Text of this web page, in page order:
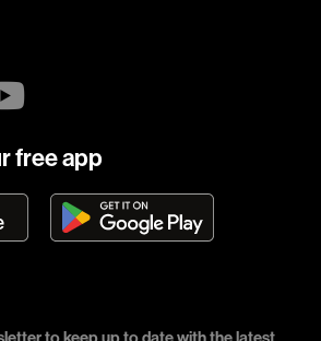
free app